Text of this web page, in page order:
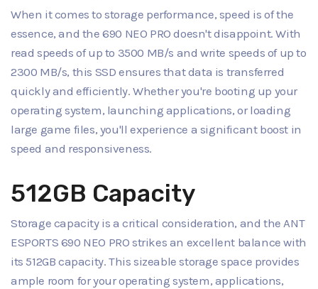
When it comes to storage performance, speed is of the
essence, and the 690 NEO PRO doesn't disappoint. With
read speeds of up to 3500 MB/s and write speeds of up to
2300 MB/s, this SSD ensures that data is transferred
quickly and efficiently. Whether you're booting up your
operating system, launching applications, or loading
large game files, you'll experience a significant boost in
speed and responsiveness.
512GB Capacity
Storage capacity is a critical consideration, and the ANT
ESPORTS 690 NEO PRO strikes an excellent balance with
its 512GB capacity. This sizeable storage space provides
ample room for your operating system, applications,